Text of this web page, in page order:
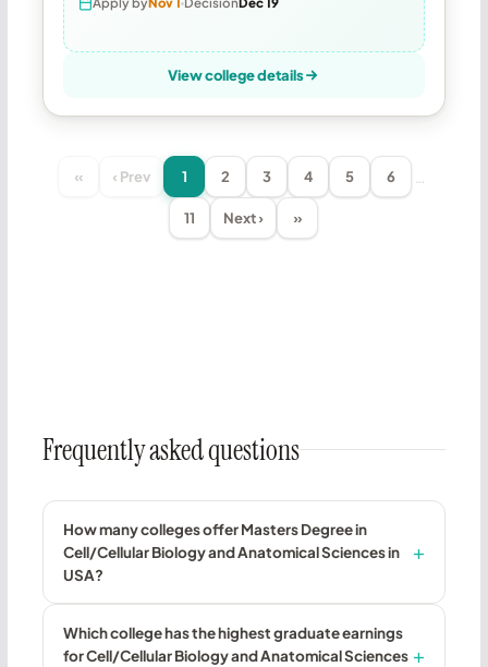
View college details
« ‹ Prev 1 2 3 4 5 6
11 Next › »
Frequently asked questions
How many colleges offer Masters Degree in
Cell/Cellular Biology and Anatomical Sciences in
USA?
Which college has the highest graduate earnings
for Cell/Cellular Biology and Anatomical Sciences